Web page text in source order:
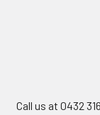
Call us at 0432